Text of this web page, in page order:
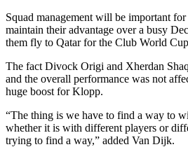
Squad management will be important
maintain their advantage over a busy
them fly to Qatar for the Club World
The fact Divock Origi and Xherdan
and the overall performance was not
huge boost for Klopp.
“The thing is we have to find a way to
whether it is with different players or
trying to find a way,” added Van Dijk.